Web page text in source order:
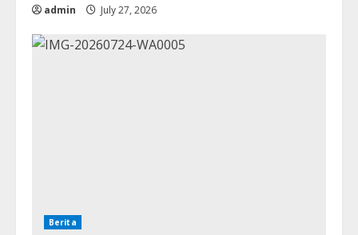
admin July 27, 2026
Berita